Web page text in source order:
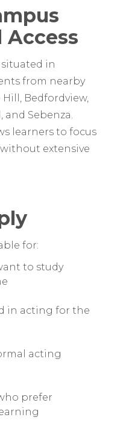
Access
situated in
from nearby
Bedfordview,
Sebenza.
learners to focus
extensive
for:
to study
in acting for the
acting
prefer